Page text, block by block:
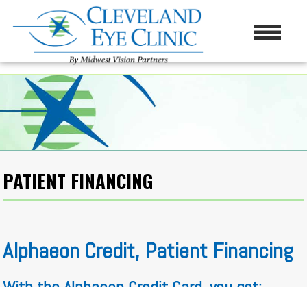
PATIENT FINANCING
Alphaeon Credit, Patient Financing